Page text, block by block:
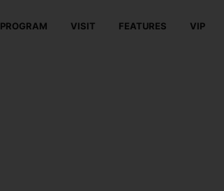
PROGRAM VISIT FEATURES VIP